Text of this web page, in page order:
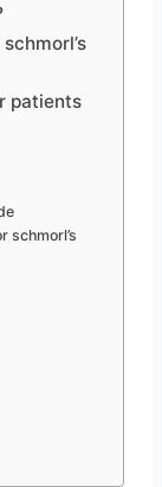
patients
schmorl’s